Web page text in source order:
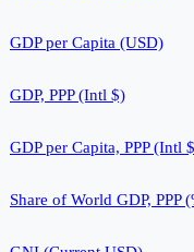
GDP per Capita (USD)
GDP, PPP (Intl $)
GDP per Capita, PPP (Intl
Share of World GDP, PPP